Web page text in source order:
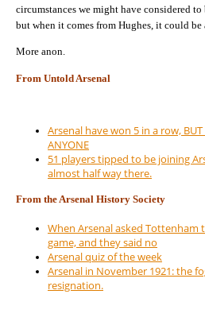
circumstances we might have considered
but when it comes from Hughes, it could be
More anon.
From Untold Arsenal
Arsenal have won 5 in a row, BUT
ANYONE
51 players tipped to be joining
almost half way there.
From the Arsenal History Society
When Arsenal asked Tottenham
game, and they said no
Arsenal quiz of the week
Arsenal in November 1921: the
resignation.